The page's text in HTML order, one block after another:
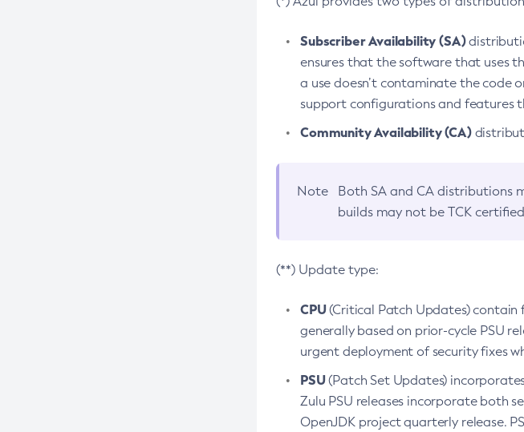
Subscriber Availability (SA)
ensures that the software that uses
a use doesn’t contaminate the code
support configurations and features
Community Availability (CA)
Note Both SA and CA distributions
builds may not be TCK
(**) Update type:
CPU(Critical Patch Updates) contain
generally based on prior-cycle PSU
urgent deployment of security fixes
PSU(Patch Set Updates)
Zulu PSU releases incorporate both
OpenJDK project quarterly release.